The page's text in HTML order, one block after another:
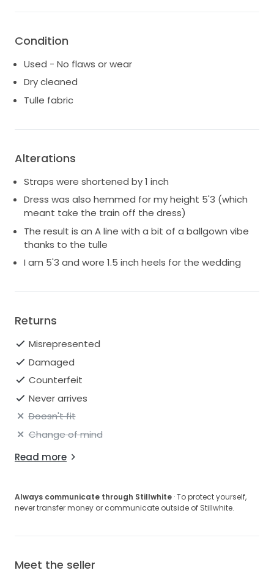
but I wanted a simpler look and not deal with the
Condition
Used - No flaws or wear
Dry cleaned
Tulle fabric
Alterations
Straps were shortened by 1 inch
Dress was also hemmed for my height 5'3 (which
meant take the train off the dress)
The result is an A line with a bit of a ballgown vibe
thanks to the tulle
I am 5'3 and wore 1.5 inch heels for the wedding
Returns
Misrepresented
Damaged
Counterfeit
Never arrives
Doesn't fit
Change of mind
Read more
Always communicate through Stillwhite · To protect yourself,
never transfer money or communicate outside of Stillwhite.
Meet the seller